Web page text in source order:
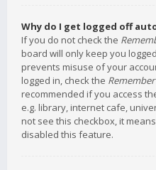
Why do I get logged off
If you do not check the
board will only keep you
prevents misuse of your
logged in, check the
recommended if you access
e.g. library, internet cafe,
not see this checkbox, it
disabled this feature.